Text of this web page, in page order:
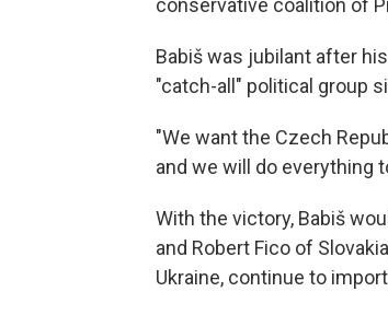
conservative coalition of
Babiš was jubilant after
"catch-all" political group
"We want the Czech
and we will do everything
With the victory, Babiš
and Robert Fico of
Ukraine, continue to